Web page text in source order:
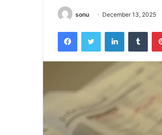
sonu December 13, 2025
FacebookTwitter LinkedIn